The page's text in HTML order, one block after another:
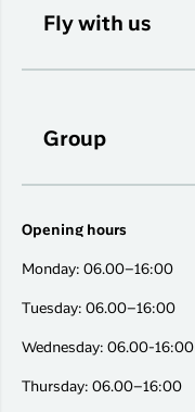
Fly with us
Group
Opening hours
Monday: 06.00–16:00
Tuesday: 06.00–16:00
Wednesday: 06.00-16:00
Thursday: 06.00–16:00